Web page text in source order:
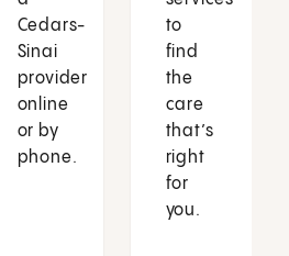
Cedars-
Sinai
provider
online
or by
phone.
to
find
the
care
that’s
right
for
you.